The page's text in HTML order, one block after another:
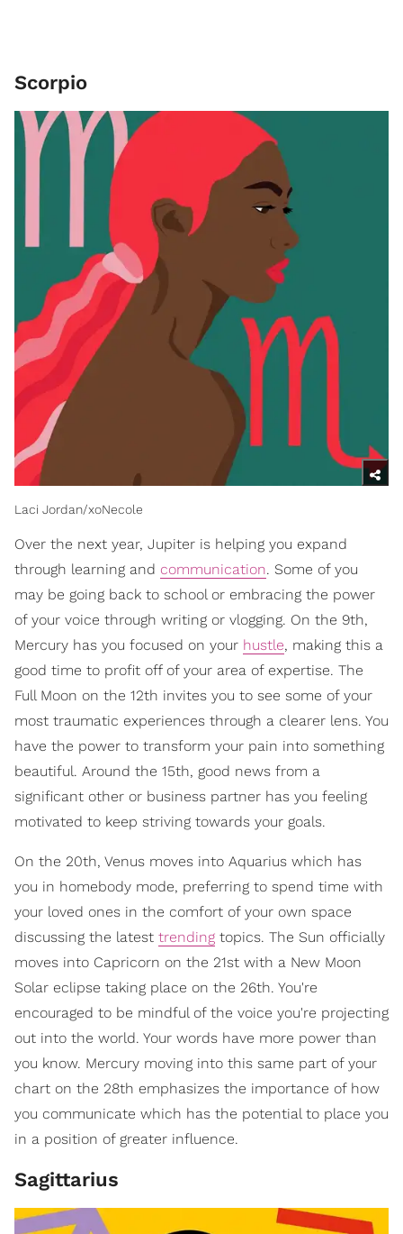
Scorpio
Laci Jordan/xoNecole
Over the next year, Jupiter is helping you expand
through learning and communication. Some of you
may be going back to school or embracing the power
of your voice through writing or vlogging. On the 9th,
Mercury has you focused on your hustle, making this a
good time to profit off of your area of expertise. The
Full Moon on the 12th invites you to see some of your
most traumatic experiences through a clearer lens. You
have the power to transform your pain into something
beautiful. Around the 15th, good news from a
significant other or business partner has you feeling
motivated to keep striving towards your goals.
On the 20th, Venus moves into Aquarius which has
you in homebody mode, preferring to spend time with
your loved ones in the comfort of your own space
discussing the latest trending topics. The Sun officially
moves into Capricorn on the 21st with a New Moon
Solar eclipse taking place on the 26th. You're
encouraged to be mindful of the voice you're projecting
out into the world. Your words have more power than
you know. Mercury moving into this same part of your
chart on the 28th emphasizes the importance of how
you communicate which has the potential to place you
in a position of greater influence.
Sagittarius